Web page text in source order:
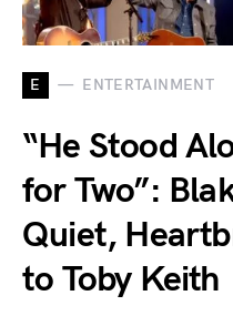
E ENTERTAINMENT
“He Stood
for Two”:
Quiet,
to Toby Keith